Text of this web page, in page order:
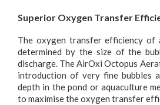
Superior Oxygen Transfer
The oxygen transfer efficiency of
determined by the size of the
discharge. The AirOxi Octopus
introduction of very fine bubbles
depth in the pond or aquaculture
to maximise the oxygen transfer